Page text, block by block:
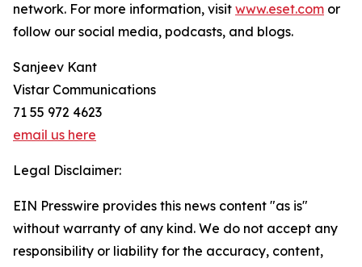
network. For more information, visit www.eset.com or
follow our social media, podcasts, and blogs.
Sanjeev Kant
Vistar Communications
71 55 972 4623
email us here
Legal Disclaimer:
EIN Presswire provides this news content "as is"
without warranty of any kind. We do not accept any
responsibility or liability for the accuracy, content,